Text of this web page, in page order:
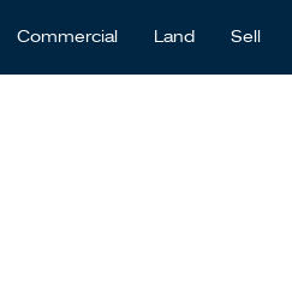
Commercial Land Sell